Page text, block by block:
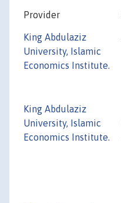
Provider
King Abdulaziz
University, Islamic
Economics Institute.
King Abdulaziz
University, Islamic
Economics Institute.